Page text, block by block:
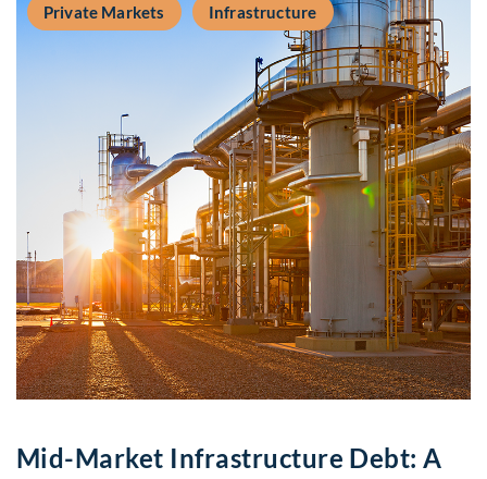
Private Markets Infrastructure
Mid-Market Infrastructure Debt: A